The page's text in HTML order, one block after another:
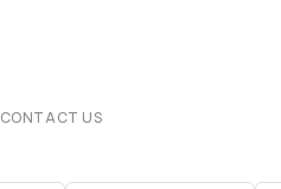
CONTACT US